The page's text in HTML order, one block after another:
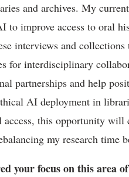
and archives. My
to improve access to oral
interviews and
for interdisciplinary
partnerships and help
AI deployment in
this opportunity will
my research time
your focus on this area